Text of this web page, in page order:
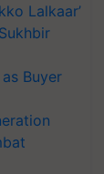
Lalkaar’
Buyer